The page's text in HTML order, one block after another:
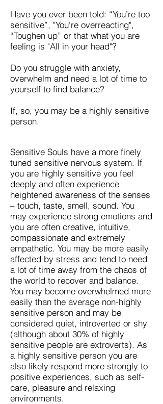
Have you ever been told: “You’re too
sensitive”, "You're overreacting",
“Toughen up” or that what you are
feeling is "All in your head"?
Do you struggle with anxiety,
overwhelm and need a lot of time to
yourself to find balance?
If, so, you may be a highly sensitive
person.
Sensitive Souls have a more finely
tuned sensitive nervous system. If
you are highly sensitive you feel
deeply and often experience
heightened awareness of the senses
– touch, taste, smell, sound. You
may experience strong emotions and
you are often creative, intuitive,
compassionate and extremely
empathetic. You may be more easily
affected by stress and tend to need
a lot of time away from the chaos of
the world to recover and balance.
You may become overwhelmed more
easily than the average non-highly
sensitive person and may be
considered quiet, introverted or shy
(although about 30% of highly
sensitive people are extroverts). As
a highly sensitive person you are
also likely respond more strongly to
positive experiences, such as self-
care, pleasure and relaxing
environments.